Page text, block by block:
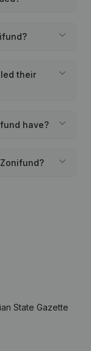
their
have?
State Gazette